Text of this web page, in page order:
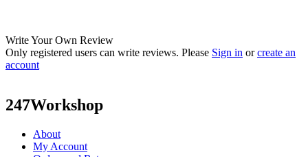
Write Your Own Review
Only registered users can write reviews. Please Sign in orcreate an
account
247Workshop
About
My Account